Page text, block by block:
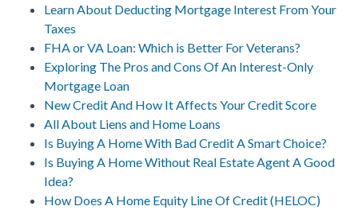
Learn About Deducting Mortgage Interest From Your
Taxes
FHA or VA Loan: Which is Better For Veterans?
Exploring The Pros and Cons Of An Interest-Only
Mortgage Loan
New Credit And How It Affects Your Credit Score
All About Liens and Home Loans
Is Buying A Home With Bad Credit A Smart Choice?
Is Buying A Home Without Real Estate Agent A Good
Idea?
How Does A Home Equity Line Of Credit (HELOC)